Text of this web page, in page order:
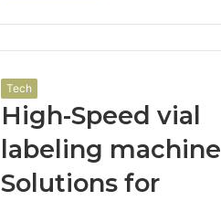
Tech
High-Speed vial
labeling machine
Solutions for